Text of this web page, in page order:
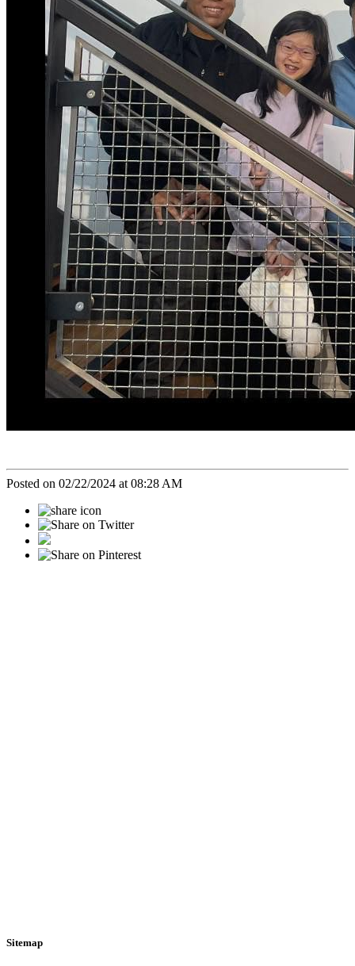
Posted on 02/22/2024 at 08:28 AM
Sitemap